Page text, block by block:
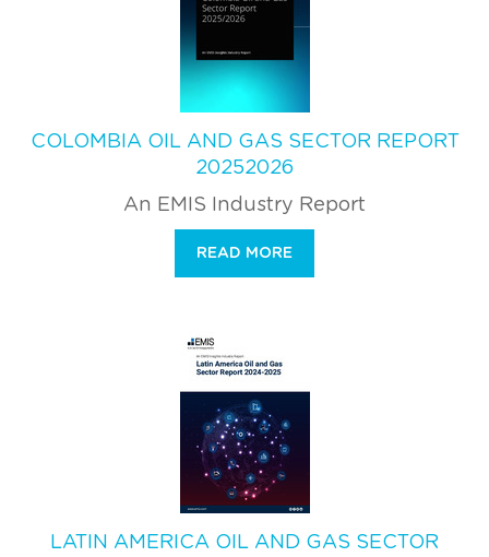
COLOMBIA OIL AND GAS SECTOR REPORT
20252026
An EMIS Industry Report
READ MORE
LATIN AMERICA OIL AND GAS SECTOR